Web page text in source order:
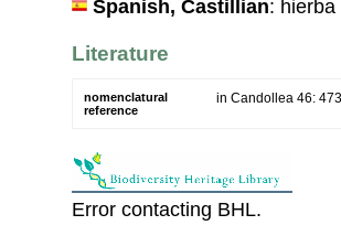
Spanish, Castillian:
Literature
nomenclatural
reference
in Candollea 46:
Error contacting BHL.